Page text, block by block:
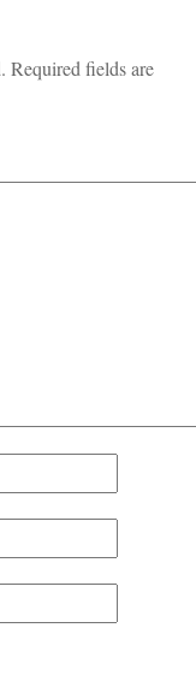
Required fields are